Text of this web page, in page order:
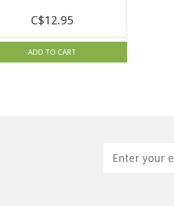
C$12.95
ADD TO CART